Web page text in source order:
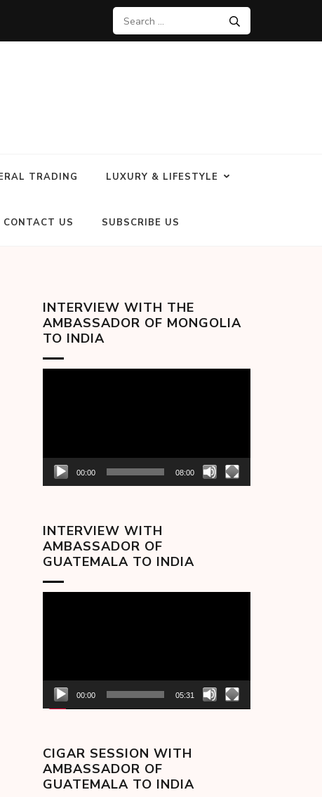
TRADING LUXURY & LIFESTYLE
CONTACT US SUBSCRIBE US
INTERVIEW WITH THE
AMBASSADOR OF MONGOLIA
TO INDIA
00:00 08:00
INTERVIEW WITH
AMBASSADOR OF
GUATEMALA TO INDIA
00:00 05:31
CIGAR SESSION WITH
AMBASSADOR OF
GUATEMALA TO INDIA